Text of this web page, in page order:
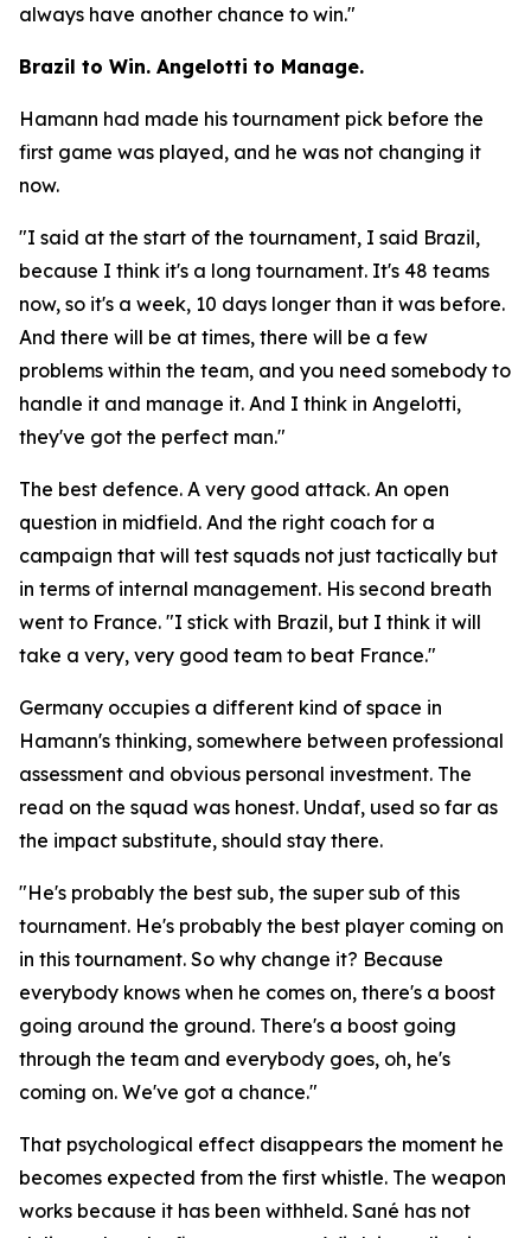
always have another chance to win."
Brazil to Win. Angelotti to Manage.
Hamann had made his tournament pick before the
first game was played, and he was not changing it
now.
"I said at the start of the tournament, I said Brazil,
because I think it's a long tournament. It's 48 teams
now, so it's a week, 10 days longer than it was before.
And there will be at times, there will be a few
problems within the team, and you need somebody to
handle it and manage it. And I think in Angelotti,
they've got the perfect man."
The best defence. A very good attack. An open
question in midfield. And the right coach for a
campaign that will test squads not just tactically but
in terms of internal management. His second breath
went to France. "I stick with Brazil, but I think it will
take a very, very good team to beat France."
Germany occupies a different kind of space in
Hamann's thinking, somewhere between professional
assessment and obvious personal investment. The
read on the squad was honest. Undaf, used so far as
the impact substitute, should stay there.
"He's probably the best sub, the super sub of this
tournament. He's probably the best player coming on
in this tournament. So why change it? Because
everybody knows when he comes on, there's a boost
going around the ground. There's a boost going
through the team and everybody goes, oh, he's
coming on. We've got a chance."
That psychological effect disappears the moment he
becomes expected from the first whistle. The weapon
works because it has been withheld. Sané has not